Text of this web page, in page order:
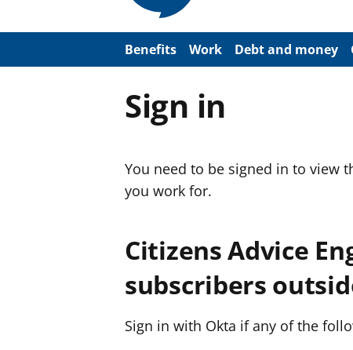
m
Benefits Work Debt and money
Sign in
You need to be signed in to view
you work for.
Citizens Advice
subscribers
Sign in with Okta if any of the